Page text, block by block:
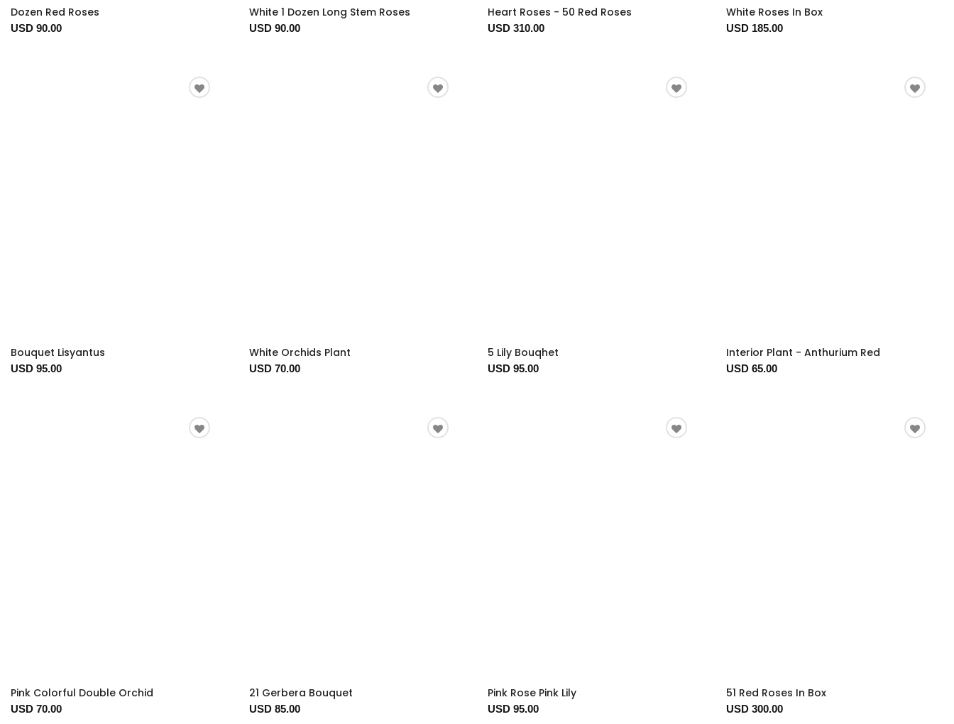
Dozen Red Roses
USD 90.00
White 1 Dozen Long Stem Roses
USD 90.00
Heart Roses - 50 Red Roses
USD 310.00
White Roses In Box
USD 185.00
Bouquet Lisyantus
USD 95.00
White Orchids Plant
USD 70.00
5 Lily Bouqhet
USD 95.00
Interior Plant - Anthurium Red
USD 65.00
Pink Colorful Double Orchid
USD 70.00
21 Gerbera Bouquet
USD 85.00
Pink Rose Pink Lily
USD 95.00
51 Red Roses In Box
USD 300.00